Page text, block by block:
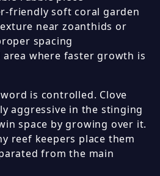
friendly soft coral garden
near zoanthids or
spacing
where faster growth is
is controlled. Clove
aggressive in the stinging
space by growing over it.
reef keepers place them
from the main